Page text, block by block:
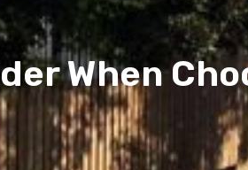
When